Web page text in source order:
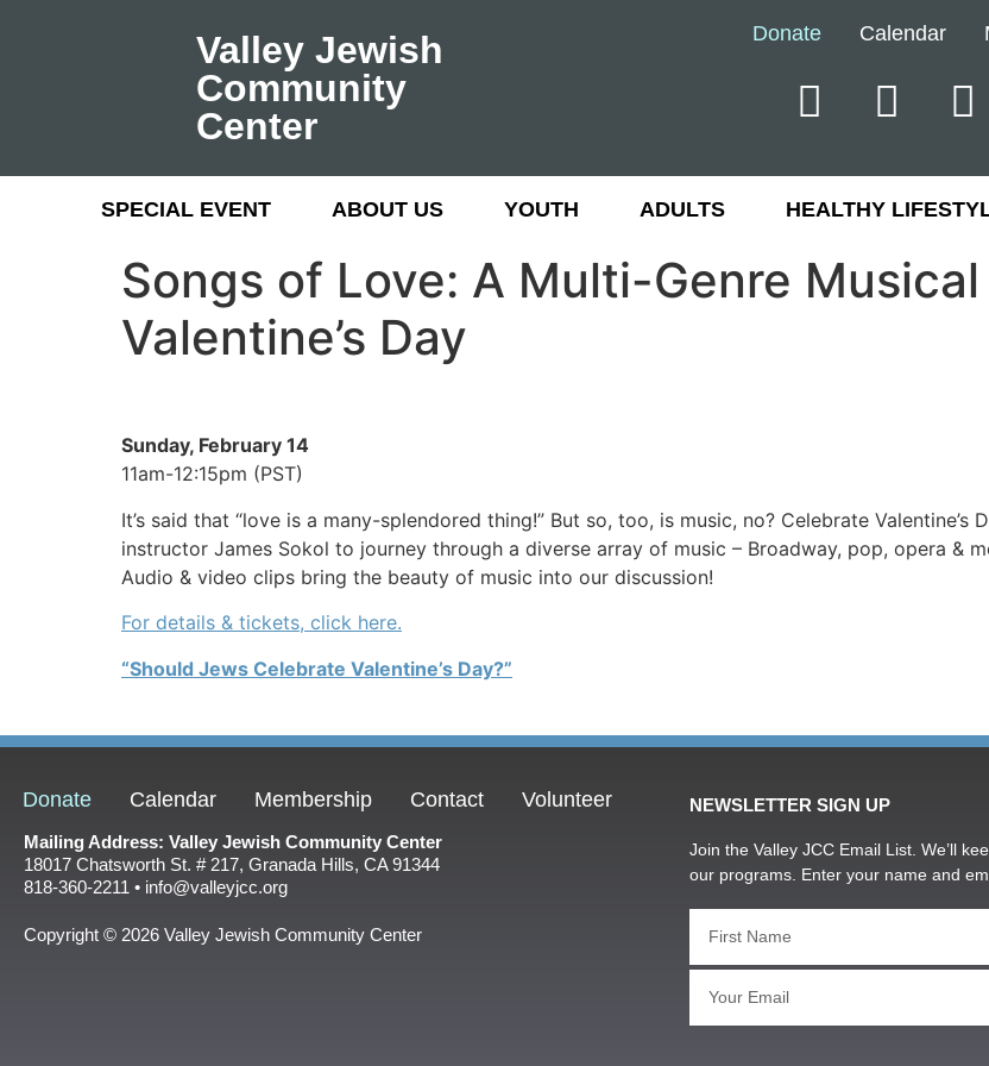
Valley Jewish
Community
Center
Donate Calendar
SPECIAL EVENT ABOUT US YOUTH ADULTS HEALTHY
Songs of Love: A Multi-Genre
Valentine’s Day
Sunday, February 14
11am-12:15pm (PST)
It’s said that “love is a many-splendored thing!” But so, too, is music, no? Celebrate
instructor James Sokol to journey through a diverse array of music – Broadway, pop, opera &
Audio & video clips bring the beauty of music into our discussion!
For details & tickets, click here.
“Should Jews Celebrate Valentine’s Day?”
Donate Calendar Membership Contact Volunteer
Mailing Address: Valley Jewish Community Center
18017 Chatsworth St. # 217, Granada Hills, CA 91344
818-360-2211 • info@valleyjcc.org
Copyright © 2026 Valley Jewish Community Center
NEWSLETTER SIGN UP
Join the Valley JCC Email List. We’ll
our programs. Enter your name and